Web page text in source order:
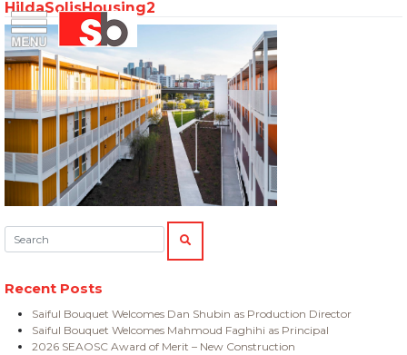
Menu Saiful Bouquet Structural Engineers
Skip
to
content
HildaSolisHousing2
Search:
SEARCH
Recent Posts
Saiful Bouquet Welcomes Dan Shubin as Production Director
Saiful Bouquet Welcomes Mahmoud Faghihi as Principal
2026 SEAOSC Award of Merit – New Construction